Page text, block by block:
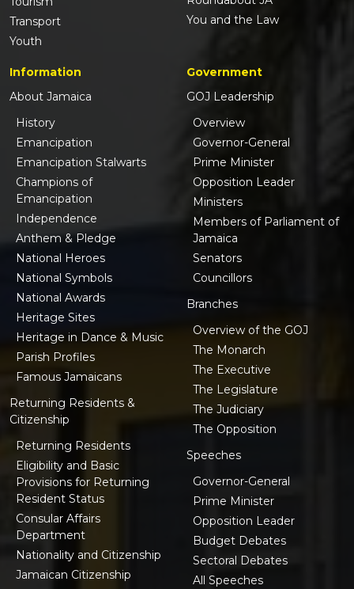
Transport
Youth
You and the Law
Information
About Jamaica
History
Emancipation
Emancipation Stalwarts
Champions of
Emancipation
Independence
Anthem & Pledge
National Heroes
National Symbols
National Awards
Heritage Sites
Heritage in Dance & Music
Parish Profiles
Famous Jamaicans
Returning Residents &
Citizenship
Returning Residents
Eligibility and Basic
Provisions for Returning
Resident Status
Consular Affairs
Department
Nationality and Citizenship
Jamaican Citizenship
Government
GOJ Leadership
Overview
Governor-General
Prime Minister
Opposition Leader
Ministers
Members of Parliament of
Jamaica
Senators
Councillors
Branches
Overview of the GOJ
The Monarch
The Executive
The Legislature
The Judiciary
The Opposition
Speeches
Governor-General
Prime Minister
Opposition Leader
Budget Debates
Sectoral Debates
All Speeches